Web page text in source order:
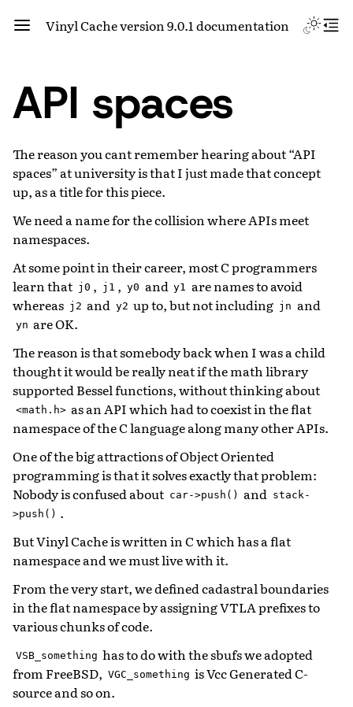
Vinyl Cache version 9.0.1 documentation
API spaces
The reason you cant remember hearing about “API
spaces” at university is that I just made that concept
up, as a title for this piece.
We need a name for the collision where APIs meet
namespaces.
At some point in their career, most C programmers
learn that j0 , j1 , y0 and y1 are names to avoid
whereas j2 and y2 up to, but not including jn and
yn are OK.
The reason is that somebody back when I was a child
thought it would be really neat if the math library
supported Bessel functions, without thinking about
<math.h> as an API which had to coexist in the flat
namespace of the C language along many other APIs.
One of the big attractions of Object Oriented
programming is that it solves exactly that problem:
Nobody is confused about car->push() and stack-
>push() .
But Vinyl Cache is written in C which has a flat
namespace and we must live with it.
From the very start, we defined cadastral boundaries
in the flat namespace by assigning VTLA prefixes to
various chunks of code.
VSB_something has to do with the sbufs we adopted
from FreeBSD, VGC_something is Vcc Generated C-
source and so on.